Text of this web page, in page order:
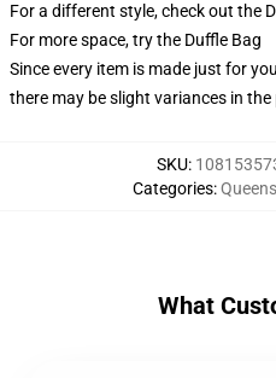
For a different style, check out the
For more space, try the Duffle Bag
Since every item is made just for
there may be slight variances in
SKU:
Categories:
What